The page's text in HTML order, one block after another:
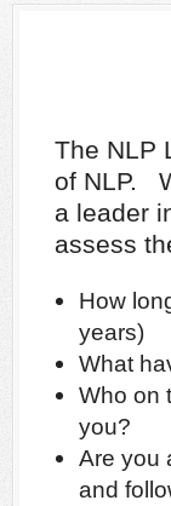
The NLP
of NLP.
a leader
assess
How
years)
What
Who on
you?
Are you
and